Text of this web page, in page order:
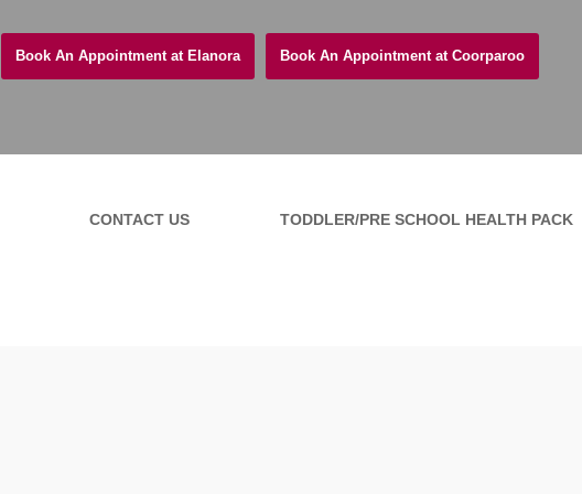
Book An Appointment at Elanora Book An Appointment at Coorparoo
CONTACT US TODDLER/PRE SCHOOL HEALTH PACK